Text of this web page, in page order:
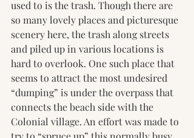
used to is the trash. Though there are
so many lovely places and picturesque
scenery here, the trash along streets
and piled up in various locations is
hard to overlook. One such place that
seems to attract the most undesired
“dumping” is under the overpass that
connects the beach side with the
Colonial village. An effort was made to